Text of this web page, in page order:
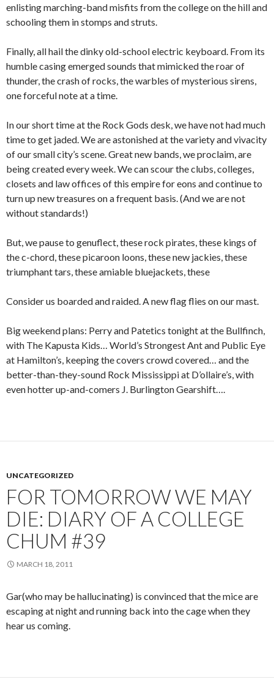
enlisting marching-band misfits from the college on the hill and
schooling them in stomps and struts.
Finally, all hail the dinky old-school electric keyboard. From its
humble casing emerged sounds that mimicked the roar of
thunder, the crash of rocks, the warbles of mysterious sirens,
one forceful note at a time.
In our short time at the Rock Gods desk, we have not had much
time to get jaded. We are astonished at the variety and vivacity
of our small city’s scene. Great new bands, we proclaim, are
being created every week. We can scour the clubs, colleges,
closets and law offices of this empire for eons and continue to
turn up new treasures on a frequent basis. (And we are not
without standards!)
But, we pause to genuflect, these rock pirates, these kings of
the c-chord, these picaroon loons, these new jackies, these
triumphant tars, these amiable bluejackets, these
Consider us boarded and raided. A new flag flies on our mast.
Big weekend plans: Perry and Patetics tonight at the Bullfinch,
with The Kapusta Kids… World’s Strongest Ant and Public Eye
at Hamilton’s, keeping the covers crowd covered… and the
better-than-they-sound Rock Mississippi at D’ollaire’s, with
even hotter up-and-comers J. Burlington Gearshift….
UNCATEGORIZED
FOR TOMORROW WE MAY
DIE: DIARY OF A COLLEGE
CHUM #39
MARCH 18, 2011
Gar(who may be hallucinating) is convinced that the mice are
escaping at night and running back into the cage when they
hear us coming.